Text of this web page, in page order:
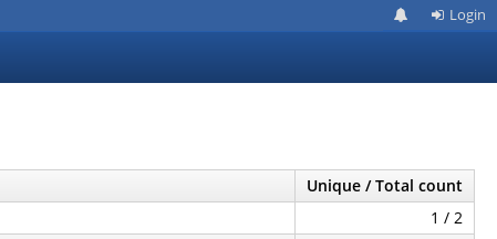
Login
Unique / Total count
1 / 2